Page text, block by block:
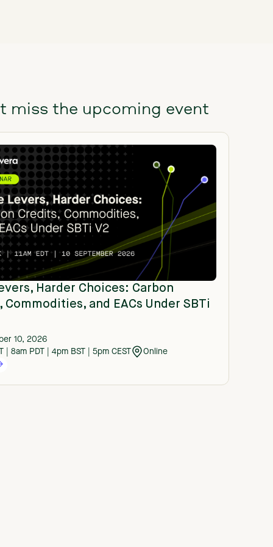
miss the upcoming event
Harder Choices: Carbon
Commodities, and EACs Under SBTi
10, 2026
| 8am PDT | 4pm BST | 5pm CEST
Online